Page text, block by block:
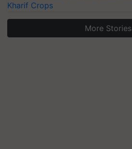
Kharif Crops
More Stories